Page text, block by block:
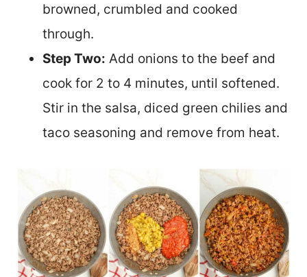
browned, crumbled and cooked
through.
Step Two: Add onions to the beef and
cook for 2 to 4 minutes, until softened.
Stir in the salsa, diced green chilies and
taco seasoning and remove from heat.